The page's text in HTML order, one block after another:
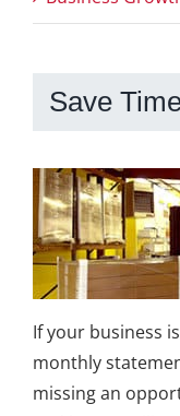
Save
If your business
monthly
missing an